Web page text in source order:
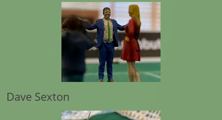
Dave Sexton